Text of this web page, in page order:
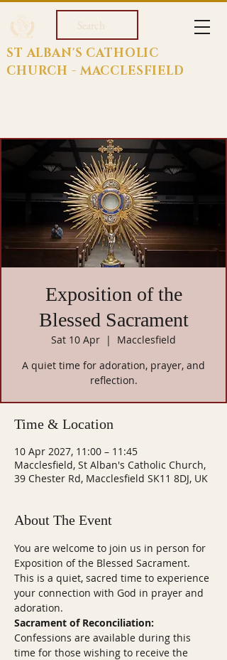
Search
ST ALBAN'S CATHOLIC
CHURCH - MACCLESFIELD
Exposition of the
Blessed Sacrament
Sat 10 Apr
  |
Macclesfield
A quiet time for adoration, prayer, and
reflection.
Time & Location
10 Apr 2027, 11:00 – 11:45
Macclesfield, St Alban's Catholic Church,
39 Chester Rd, Macclesfield SK11 8DJ, UK
About The Event
You are welcome to join us in person for
Exposition of the Blessed Sacrament.
This is a quiet, sacred time to experience
your connection with God in prayer and
adoration.
Sacrament of Reconciliation:
Confessions are available during this
time for those wishing to receive the